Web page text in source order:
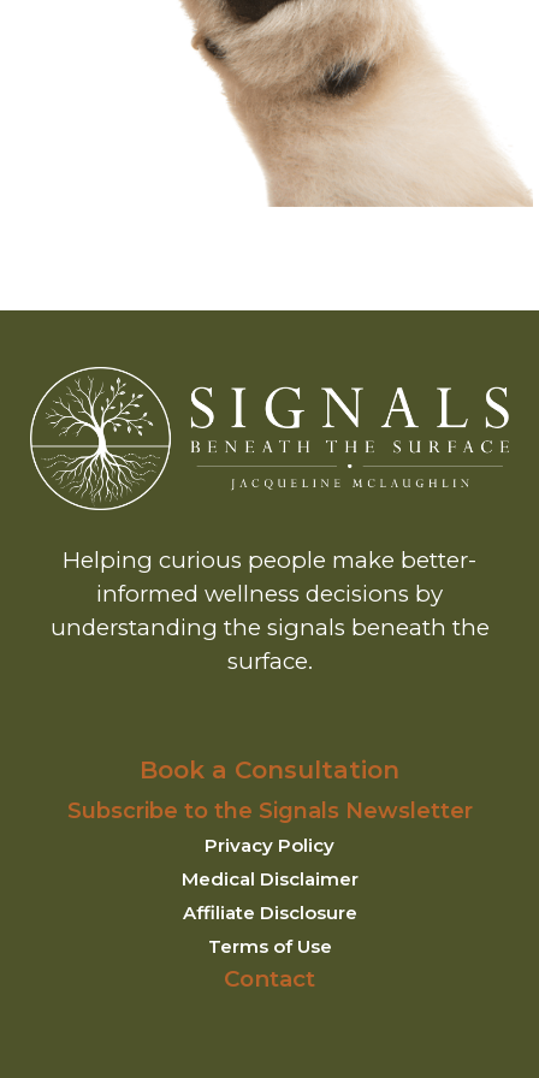
Helping curious people make better-
informed wellness decisions by
understanding the signals beneath the
surface.
Book a Consultation
Subscribe to the Signals Newsletter
Privacy Policy
Medical Disclaimer
Affiliate Disclosure
Terms of Use
Contact